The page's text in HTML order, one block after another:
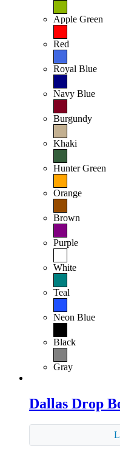
Apple Green
Red
Royal Blue
Navy Blue
Burgundy
Khaki
Hunter Green
Orange
Brown
Purple
White
Teal
Neon Blue
Black
Gray
Dallas Drop